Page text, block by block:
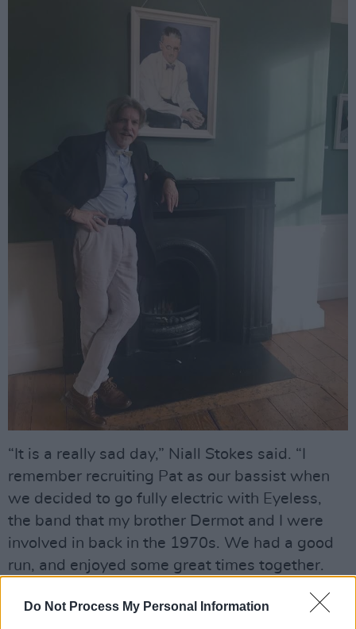
Do Not Process My Personal Information
“It is a really sad day,” Niall Stokes said. “I
remember recruiting Pat as our bassist when
we decided to go fully electric with Eyeless,
the band that my brother Dermot and I were
involved in back in the 1970s. We had a good
run, and enjoyed some great times together.
thoughtful, gentle, committed and always a